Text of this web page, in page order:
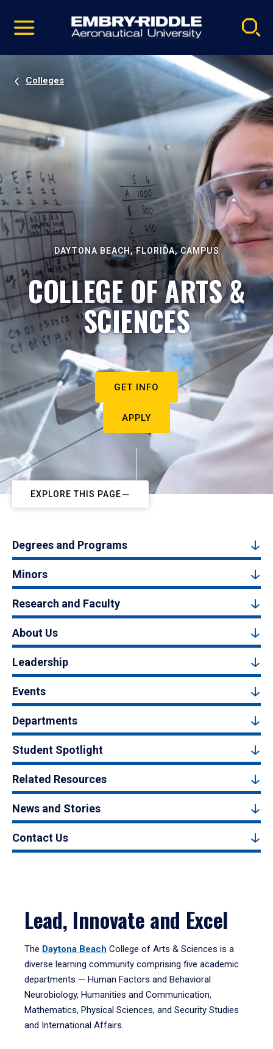
video
Navigation
Colleges
DAYTONA BEACH, FLORIDA, CAMPUS
COLLEGE OF ARTS &
SCIENCES
GET INFO
APPLY
EXPLORE THIS PAGE
Degrees and Programs
Minors
Research and Faculty
About Us
Leadership
Events
Departments
Student Spotlight
Related Resources
News and Stories
Contact Us
Lead, Innovate and Excel
The Daytona Beach College of Arts & Sciences is a
diverse learning community comprising five academic
departments — Human Factors and Behavioral
Neurobiology, Humanities and Communication,
Mathematics, Physical Sciences, and Security Studies
and International Affairs.